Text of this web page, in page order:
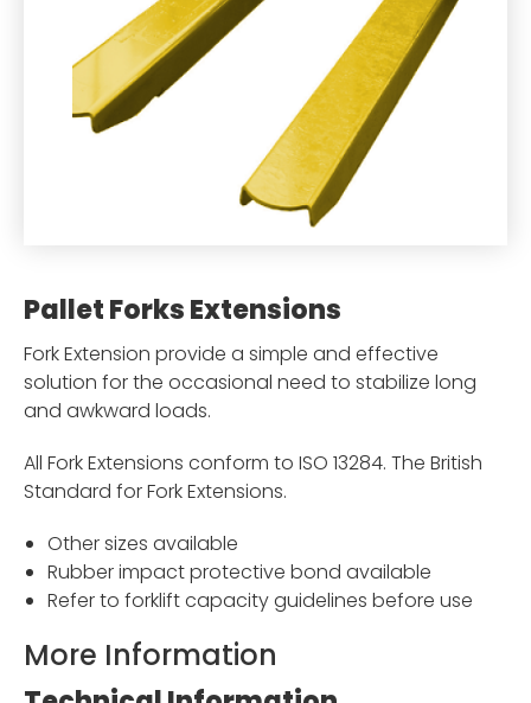
Pallet Forks Extensions
Fork Extension provide a simple and effective
solution for the occasional need to stabilize long
and awkward loads.
All Fork Extensions conform to ISO 13284. The British
Standard for Fork Extensions.
Other sizes available
Rubber impact protective bond available
Refer to forklift capacity guidelines before use
More Information